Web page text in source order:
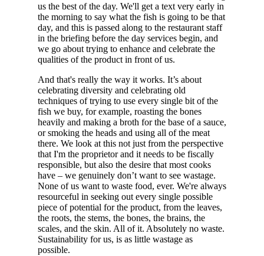
us the best of the day. We'll get a text very early in
the morning to say what the fish is going to be that
day, and this is passed along to the restaurant staff
in the briefing before the day services begin, and
we go about trying to enhance and celebrate the
qualities of the product in front of us.
And that's really the way it works. It’s about
celebrating diversity and celebrating old
techniques of trying to use every single bit of the
fish we buy, for example, roasting the bones
heavily and making a broth for the base of a sauce,
or smoking the heads and using all of the meat
there. We look at this not just from the perspective
that I'm the proprietor and it needs to be fiscally
responsible, but also the desire that most cooks
have – we genuinely don’t want to see wastage.
None of us want to waste food, ever. We're always
resourceful in seeking out every single possible
piece of potential for the product, from the leaves,
the roots, the stems, the bones, the brains, the
scales, and the skin. All of it. Absolutely no waste.
Sustainability for us, is as little wastage as
possible.